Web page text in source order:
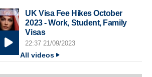
UK Visa Fee Hikes October
2023 - Work, Student, Family
Visas
22:37 21/09/2023
All videos